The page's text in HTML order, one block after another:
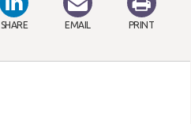
SHARE EMAIL PRINT